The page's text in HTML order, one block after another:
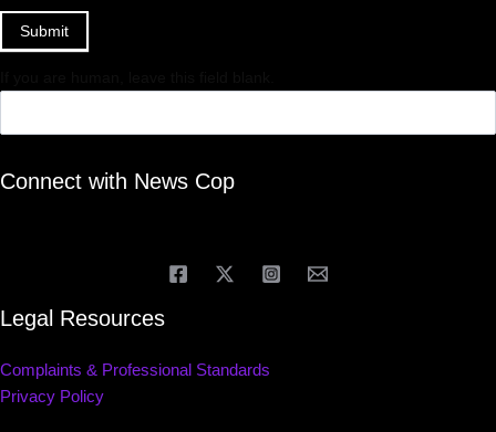
Submit
Connect with News Cop
Legal Resources
Complaints & Professional Standards
Privacy Policy